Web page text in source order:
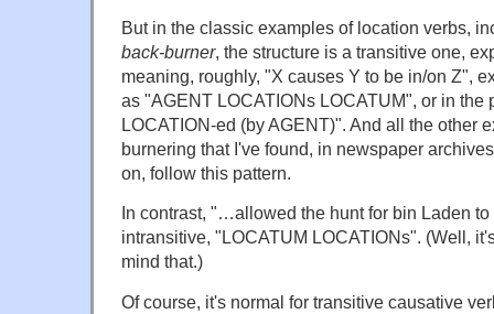
But in the classic examples of location verbs,
back-burner, the structure is a transitive one,
meaning, roughly, "X causes Y to be in/on Z",
as "AGENT LOCATIONs LOCATUM", or in the
LOCATION-ed (by AGENT)". And all the other
burnering that I've found, in newspaper
on, follow this pattern.
In contrast, "…allowed the hunt for bin Laden
intransitive, "LOCATUM LOCATIONs". (Well,
mind that.)
Of course, it's normal for transitive causative